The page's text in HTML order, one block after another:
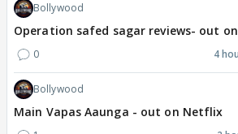
Bollywood
Operation safed sagar reviews- out
0 4
Bollywood
Main Vapas Aaunga - out on Netflix